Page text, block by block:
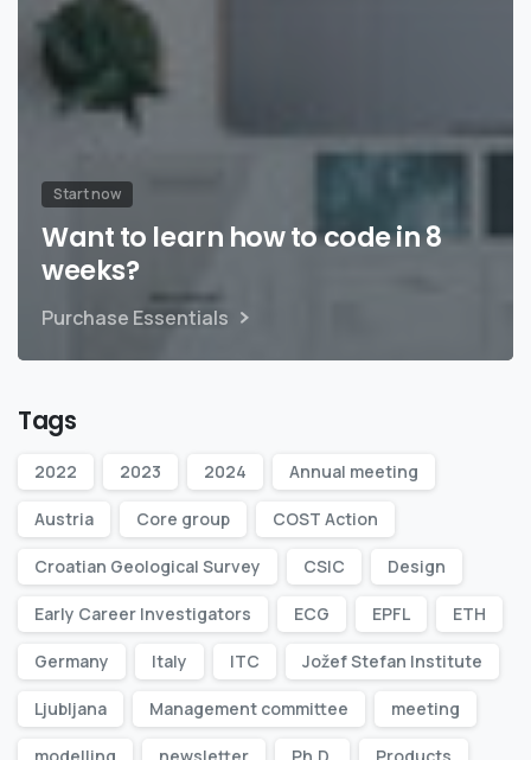
Start now
Want to learn how to code in 8
weeks?
Purchase Essentials
Tags
2022 2023 2024 Annual meeting
Austria Core group COST Action
Croatian Geological Survey CSIC Design
Early Career Investigators ECG EPFL ETH
Germany Italy ITC Jožef Stefan Institute
Ljubljana Management committee meeting